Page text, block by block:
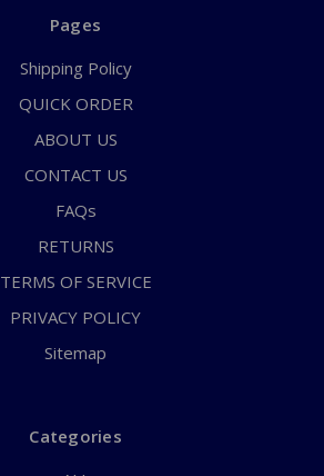
Pages
Shipping Policy
QUICK ORDER
ABOUT US
CONTACT US
FAQs
RETURNS
TERMS OF SERVICE
PRIVACY POLICY
Sitemap
Categories